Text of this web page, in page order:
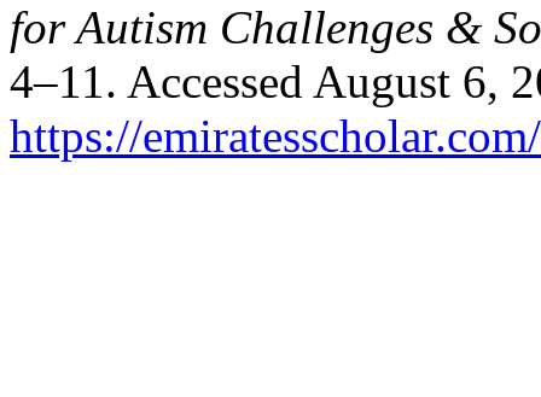
for Autism Challenges &
4–11. Accessed August 6,
https://